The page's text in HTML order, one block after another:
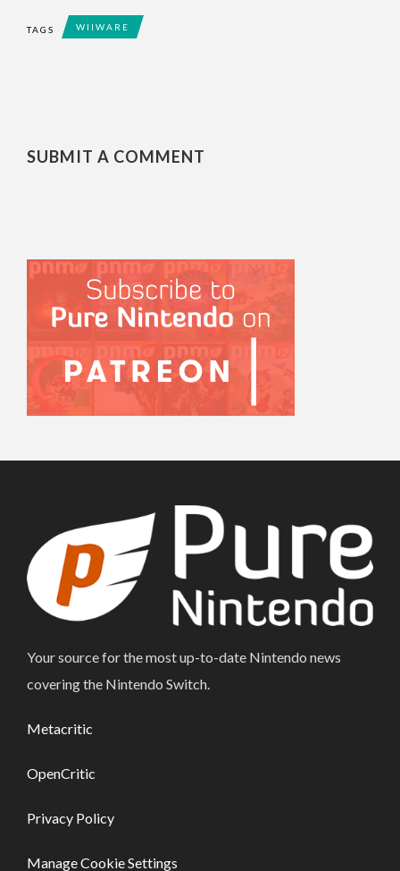
TAGS WIIWARE
SUBMIT A COMMENT
Your source for the most up-to-date Nintendo news
covering the Nintendo Switch.
Metacritic
OpenCritic
Privacy Policy
Manage Cookie Settings